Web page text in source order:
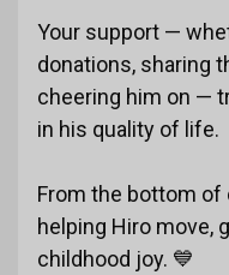
Your support —
donations, sharing
cheering him on —
in his quality of life.
From the bottom of
helping Hiro move,
childhood joy. 💙